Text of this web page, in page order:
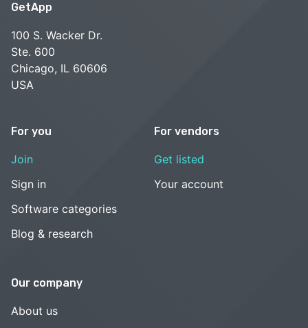
GetApp
100 S. Wacker Dr.
Ste. 600
Chicago, IL 60606
USA
For you
Join
Sign in
Software categories
Blog & research
For vendors
Get listed
Your account
Our company
About us